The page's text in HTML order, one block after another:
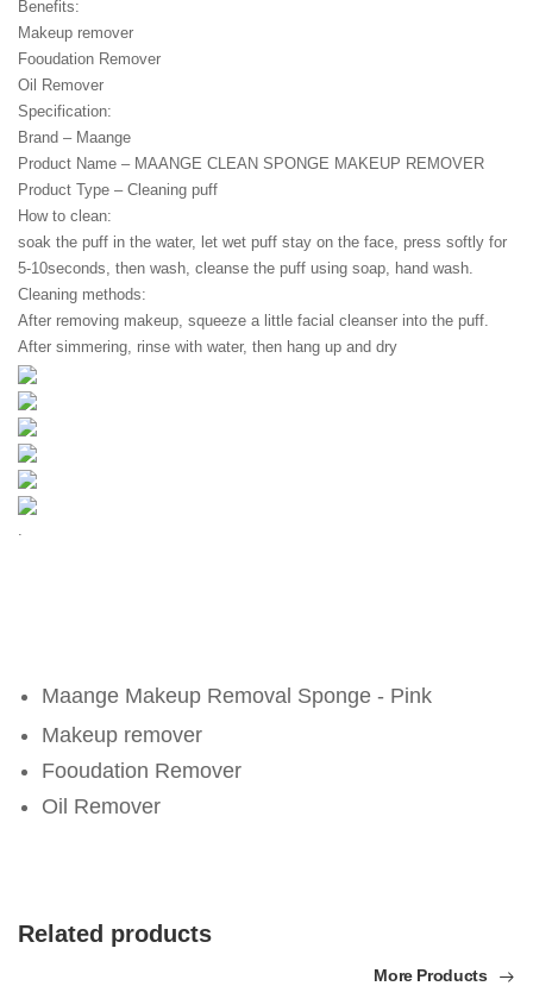
Benefits:
Makeup remover
Fooudation Remover
Oil Remover
Specification:
Brand – Maange
Product Name – MAANGE CLEAN SPONGE MAKEUP REMOVER
Product Type – Cleaning puff
How to clean:
soak the puff in the water, let wet puff stay on the face, press softly for
5-10seconds, then wash, cleanse the puff using soap, hand wash.
Cleaning methods:
After removing makeup, squeeze a little facial cleanser into the puff.
After simmering, rinse with water, then hang up and dry
.
Maange Makeup Removal Sponge - Pink
Makeup remover
Fooudation Remover
Oil Remover
Related products
More Products